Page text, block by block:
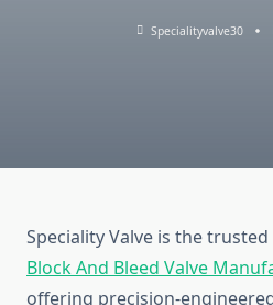
Specialityvalve30
Speciality Valve is the
Block And Bleed Valve
offering precision-